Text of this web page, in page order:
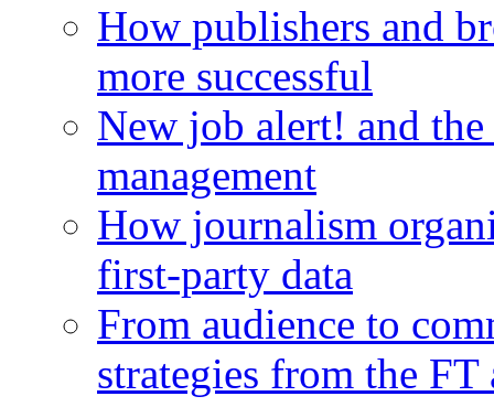
How publishers and
more successful
New job alert! and
management
How journalism
first-party data
From audience to
strategies from the